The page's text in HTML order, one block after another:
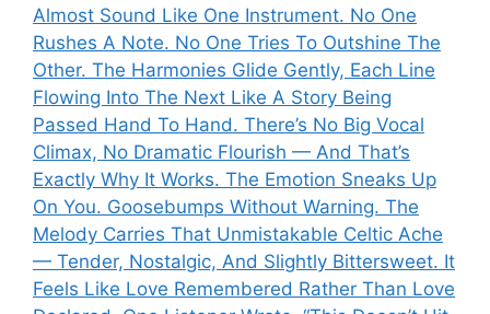
Almost Sound Like One Instrument. No One
Rushes A Note. No One Tries To Outshine The
Other. The Harmonies Glide Gently, Each Line
Flowing Into The Next Like A Story Being
Passed Hand To Hand. There’s No Big Vocal
Climax, No Dramatic Flourish — And That’s
Exactly Why It Works. The Emotion Sneaks Up
On You. Goosebumps Without Warning. The
Melody Carries That Unmistakable Celtic Ache
— Tender, Nostalgic, And Slightly Bittersweet. It
Feels Like Love Remembered Rather Than Love